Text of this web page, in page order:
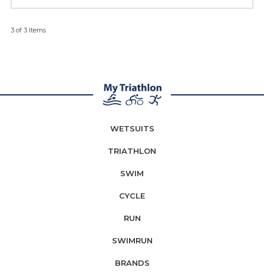
3 of 3 Items
WETSUITS
TRIATHLON
SWIM
CYCLE
RUN
SWIMRUN
BRANDS